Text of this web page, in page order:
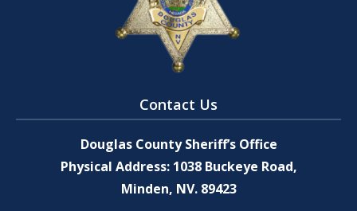
Contact Us
Douglas County Sheriff’s Office
Physical Address: 1038 Buckeye Road,
Minden, NV. 89423